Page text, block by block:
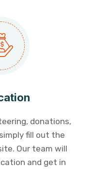
donations,
fill out the
Our team will
and get in